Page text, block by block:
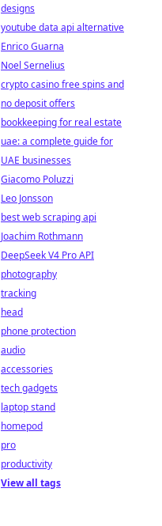
designs
youtube data api alternative
Enrico Guarna
Noel Sernelius
crypto casino free spins and
no deposit offers
bookkeeping for real estate
uae: a complete guide for
UAE businesses
Giacomo Poluzzi
Leo Jonsson
best web scraping api
Joachim Rothmann
DeepSeek V4 Pro API
photography
tracking
head
phone protection
audio
accessories
tech gadgets
laptop stand
homepod
pro
productivity
View all tags